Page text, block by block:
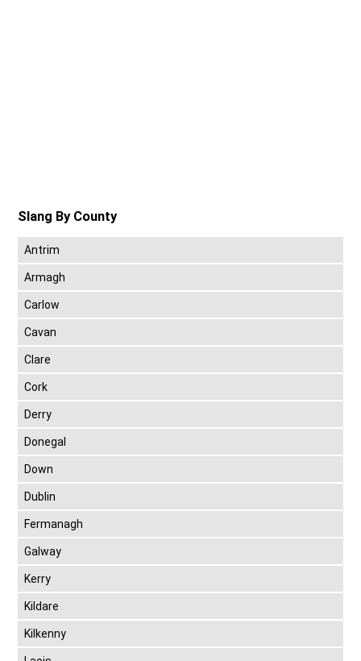
Slang By County
Antrim
Armagh
Carlow
Cavan
Clare
Cork
Derry
Donegal
Down
Dublin
Fermanagh
Galway
Kerry
Kildare
Kilkenny